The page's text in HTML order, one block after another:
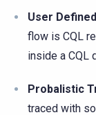
User
flow is CQL
inside a CQL
Probalistic
traced with